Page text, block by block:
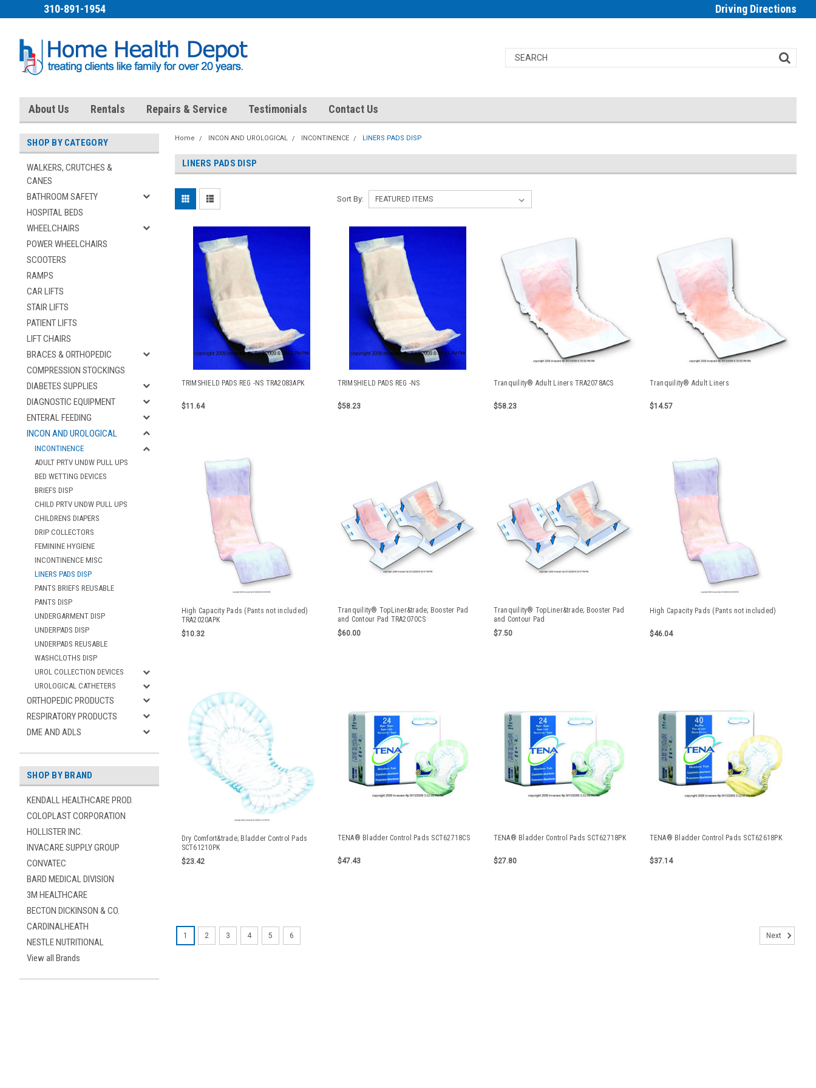
310-891-1954 Driving Directions
About Us Rentals Repairs & Service Testimonials Contact Us
SHOP BY CATEGORY
WALKERS, CRUTCHES &
CANES
BATHROOM SAFETY
HOSPITAL BEDS
WHEELCHAIRS
POWER WHEELCHAIRS
SCOOTERS
RAMPS
CAR LIFTS
STAIR LIFTS
PATIENT LIFTS
LIFT CHAIRS
BRACES & ORTHOPEDIC
COMPRESSION STOCKINGS
DIABETES SUPPLIES
DIAGNOSTIC EQUIPMENT
ENTERAL FEEDING
INCON AND UROLOGICAL
INCONTINENCE
ADULT PRTV UNDW PULL UPS
BED WETTING DEVICES
BRIEFS DISP
CHILD PRTV UNDW PULL UPS
CHILDRENS DIAPERS
DRIP COLLECTORS
FEMININE HYGIENE
INCONTINENCE MISC
LINERS PADS DISP
PANTS BRIEFS REUSABLE
PANTS DISP
UNDERGARMENT DISP
UNDERPADS DISP
UNDERPADS REUSABLE
WASHCLOTHS DISP
UROL COLLECTION DEVICES
UROLOGICAL CATHETERS
ORTHOPEDIC PRODUCTS
RESPIRATORY PRODUCTS
DME AND ADLS
SHOP BY BRAND
KENDALL HEALTHCARE PROD.
COLOPLAST CORPORATION
HOLLISTER INC.
INVACARE SUPPLY GROUP
CONVATEC
BARD MEDICAL DIVISION
3M HEALTHCARE
BECTON DICKINSON & CO.
CARDINALHEATH
NESTLE NUTRITIONAL
View all Brands
Home INCON AND UROLOGICAL INCONTINENCE LINERS PADS DISP
LINERS PADS DISP
Sort By:
TRIMSHIELD PADS REG -NS TRA2083APK
$11.64
TRIMSHIELD PADS REG -NS
$58.23
Tranquility® Adult Liners TRA2078ACS
$58.23
Tranquility® Adult Liners
$14.57
High Capacity Pads (Pants not included)
TRA2020APK
$10.32
Tranquility® TopLiner&trade; Booster Pad
and Contour Pad TRA2070CS
$60.00
Tranquility® TopLiner&trade; Booster Pad
and Contour Pad
$7.50
High Capacity Pads (Pants not included)
$46.04
Dry Comfort&trade; Bladder Control Pads
SCT61210PK
$23.42
TENA® Bladder Control Pads SCT62718CS
$47.43
TENA® Bladder Control Pads SCT62718PK
$27.80
TENA® Bladder Control Pads SCT62618PK
$37.14
1 2 3 4 5 6 Next